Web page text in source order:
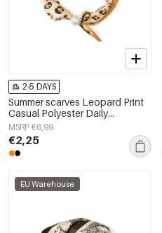
2-5 DAYS
Summer scarves Leopard Print
Casual Polyester Daily
Accessories
MSRP €6,99
€2,25
EU Warehouse